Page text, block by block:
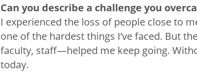
Can you describe a challenge you
I experienced the loss of people close to
one of the hardest things I’ve faced. But
faculty, staff—helped me keep going.
today.